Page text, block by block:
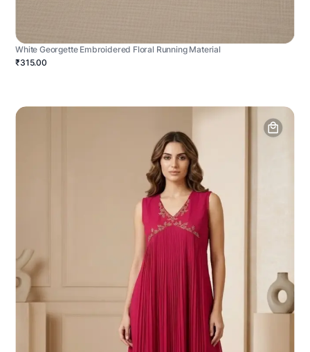
White Georgette Embroidered Floral Running Material
₹315.00